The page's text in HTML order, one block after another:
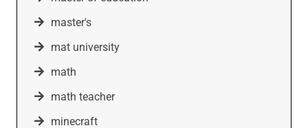
master's
mat university
math
math teacher
minecraft